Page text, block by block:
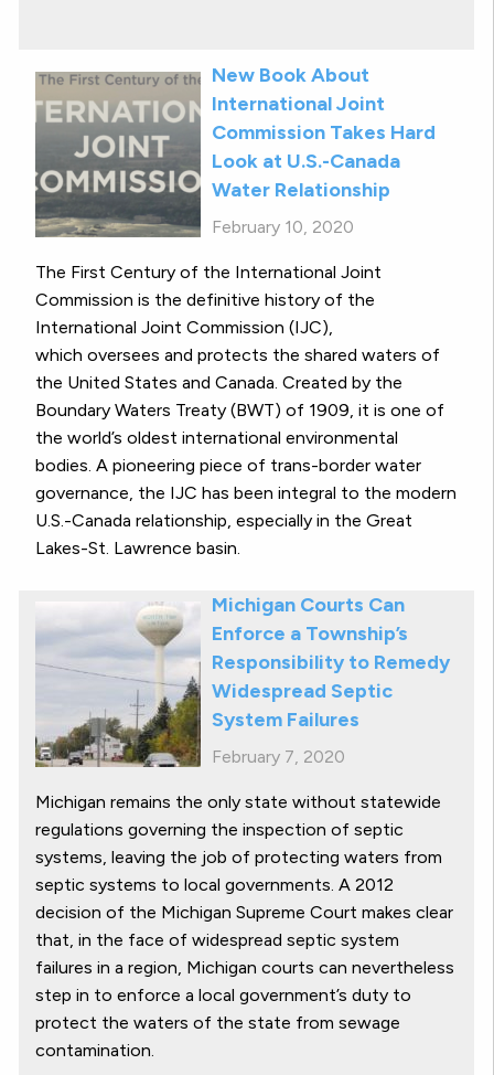
New Book About
International Joint
Commission Takes Hard
Look at U.S.-Canada
Water Relationship
February 10, 2020
The First Century of the International Joint
Commission is the definitive history of the
International Joint Commission (IJC),
which oversees and protects the shared waters of
the United States and Canada. Created by the
Boundary Waters Treaty (BWT) of 1909, it is one of
the world’s oldest international environmental
bodies. A pioneering piece of trans-border water
governance, the IJC has been integral to the modern
U.S.-Canada relationship, especially in the Great
Lakes-St. Lawrence basin.
Michigan Courts Can
Enforce a Township’s
Responsibility to Remedy
Widespread Septic
System Failures
February 7, 2020
Michigan remains the only state without statewide
regulations governing the inspection of septic
systems, leaving the job of protecting waters from
septic systems to local governments. A 2012
decision of the Michigan Supreme Court makes clear
that, in the face of widespread septic system
failures in a region, Michigan courts can nevertheless
step in to enforce a local government’s duty to
protect the waters of the state from sewage
contamination.